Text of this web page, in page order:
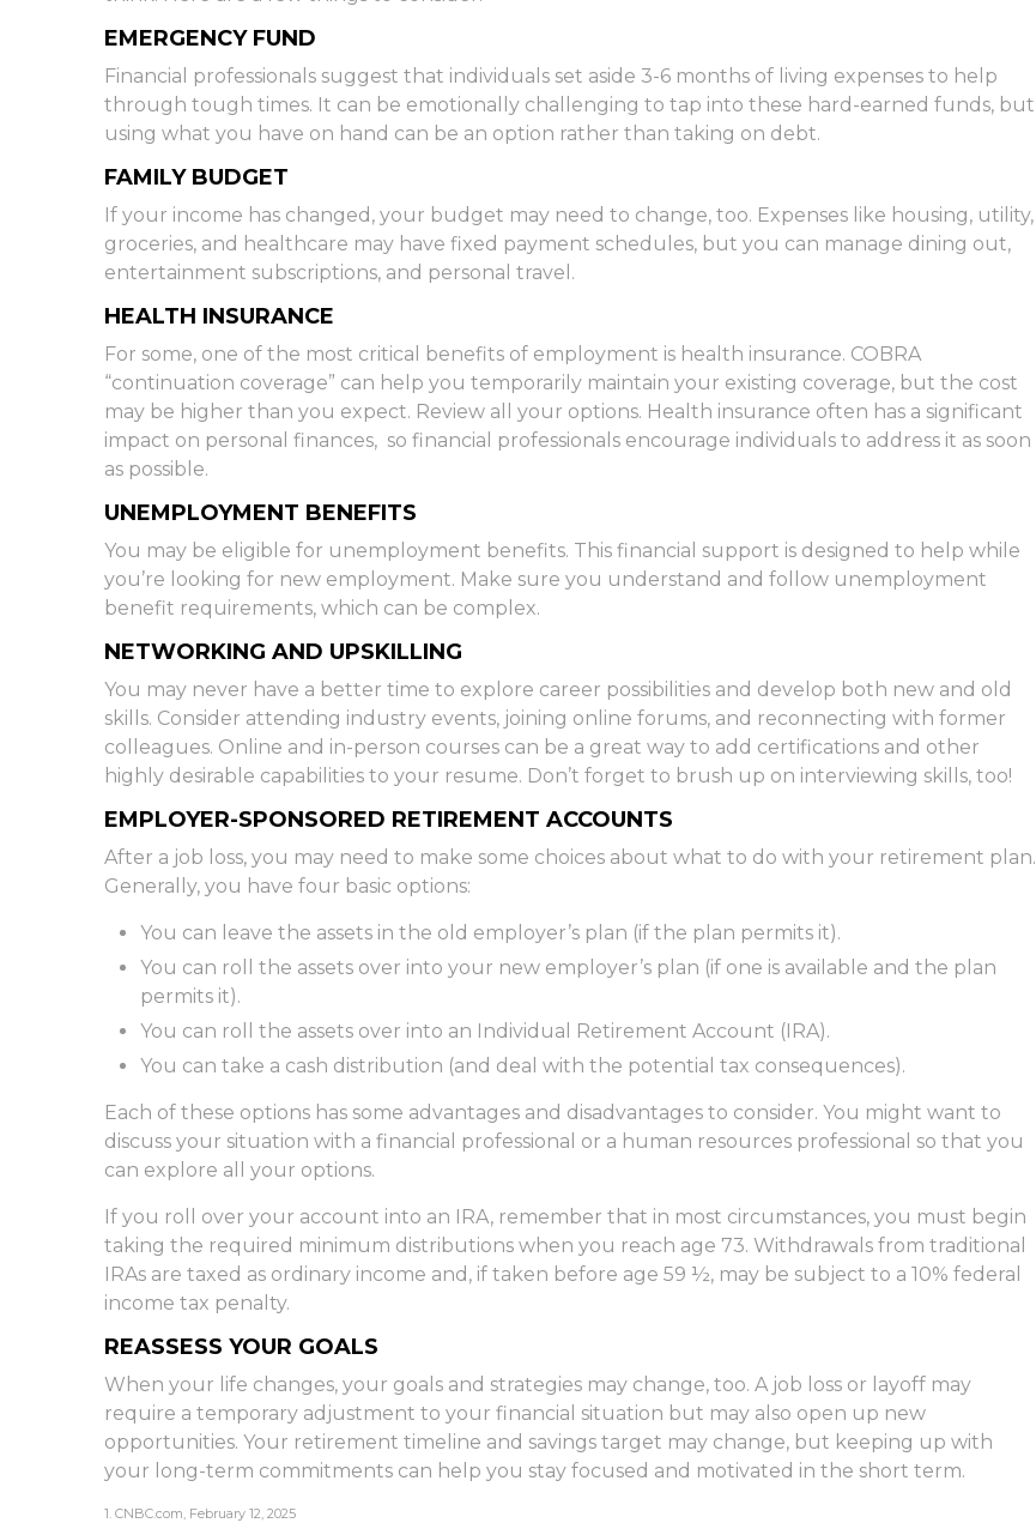
EMERGENCY FUND
Financial professionals suggest that individuals set aside 3-6 months of living expenses to help
through tough times. It can be emotionally challenging to tap into these hard-earned funds, but
using what you have on hand can be an option rather than taking on debt.
FAMILY BUDGET
If your income has changed, your budget may need to change, too. Expenses like housing, utility,
groceries, and healthcare may have fixed payment schedules, but you can manage dining out,
entertainment subscriptions, and personal travel.
HEALTH INSURANCE
For some, one of the most critical benefits of employment is health insurance. COBRA
“continuation coverage” can help you temporarily maintain your existing coverage, but the cost
may be higher than you expect. Review all your options. Health insurance often has a significant
impact on personal finances, so financial professionals encourage individuals to address it as soon
as possible.
UNEMPLOYMENT BENEFITS
You may be eligible for unemployment benefits. This financial support is designed to help while
you’re looking for new employment. Make sure you understand and follow unemployment
benefit requirements, which can be complex.
NETWORKING AND UPSKILLING
You may never have a better time to explore career possibilities and develop both new and old
skills. Consider attending industry events, joining online forums, and reconnecting with former
colleagues. Online and in-person courses can be a great way to add certifications and other
highly desirable capabilities to your resume. Don’t forget to brush up on interviewing skills, too!
EMPLOYER-SPONSORED RETIREMENT ACCOUNTS
After a job loss, you may need to make some choices about what to do with your retirement plan.
Generally, you have four basic options:
You can leave the assets in the old employer’s plan (if the plan permits it).
You can roll the assets over into your new employer’s plan (if one is available and the plan
permits it).
You can roll the assets over into an Individual Retirement Account (IRA).
You can take a cash distribution (and deal with the potential tax consequences).
Each of these options has some advantages and disadvantages to consider. You might want to
discuss your situation with a financial professional or a human resources professional so that you
can explore all your options.
If you roll over your account into an IRA, remember that in most circumstances, you must begin
taking the required minimum distributions when you reach age 73. Withdrawals from traditional
IRAs are taxed as ordinary income and, if taken before age 59 ½, may be subject to a 10% federal
income tax penalty.
REASSESS YOUR GOALS
When your life changes, your goals and strategies may change, too. A job loss or layoff may
require a temporary adjustment to your financial situation but may also open up new
opportunities. Your retirement timeline and savings target may change, but keeping up with
your long-term commitments can help you stay focused and motivated in the short term.
1. CNBC.com, February 12, 2025